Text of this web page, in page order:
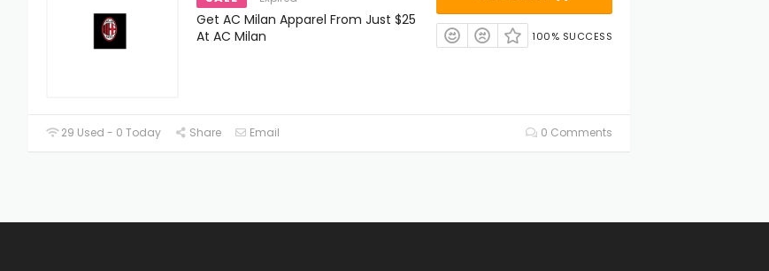
Get AC Milan Apparel From Just $25
At AC Milan
100% SUCCESS
29 Used - 0 Today Share Email 0 Comments